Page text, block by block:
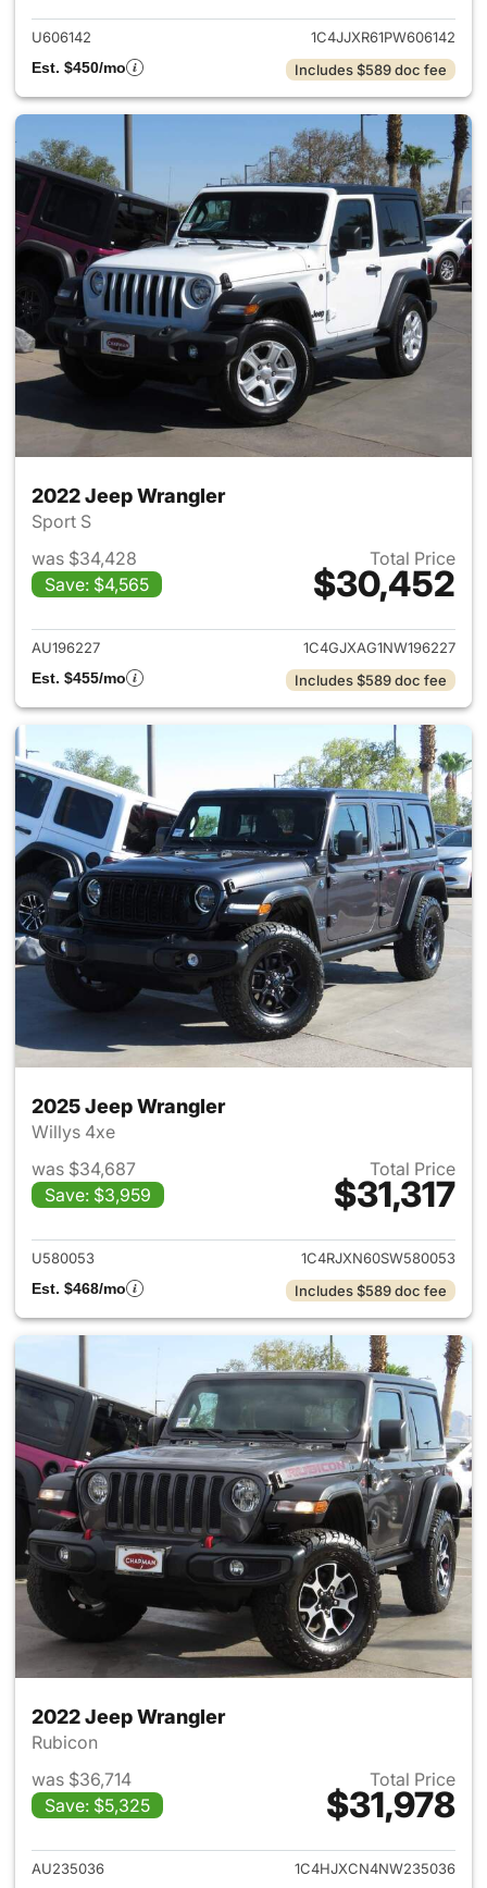
U606142
1C4JJXR61PW606142
Est. $450/mo
Includes $589 doc fee
2022 Jeep Wrangler
Sport S
was $34,428
Save: $4,565
Total Price
$30,452
View details for 2022 Jeep
AU196227
1C4GJXAG1NW196227
Est. $455/mo
Includes $589 doc fee
2025 Jeep Wrangler
Willys 4xe
was $34,687
Save: $3,959
Total Price
$31,317
View details for 2025 Jeep
U580053
1C4RJXN60SW580053
Est. $468/mo
Includes $589 doc fee
2022 Jeep Wrangler
Rubicon
was $36,714
Save: $5,325
Total Price
$31,978
View details for 2022 Jeep
AU235036 1C4HJXCN4NW235036